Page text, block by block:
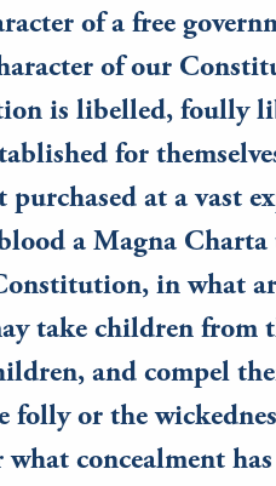
of a free
of our
is libelled, foully
for
at a vast
a Magna Charta
in what
take children from
and compel
folly or the
concealment